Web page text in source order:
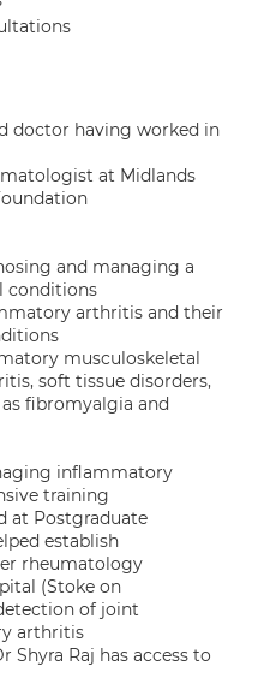
doctor having worked in
at Midlands
and managing a
conditions
arthritis and their
musculoskeletal
soft tissue disorders,
fibromyalgia and
inflammatory
training
at Postgraduate
establish
rheumatology
(Stoke on
of joint
arthritis
Shyra Raj has access to